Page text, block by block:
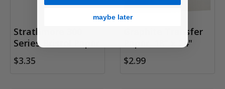
Strathmore 300
Series Bristol Paper
$3.35
Graphite Transfer
Paper, 18" x 24"
$2.99
maybe later